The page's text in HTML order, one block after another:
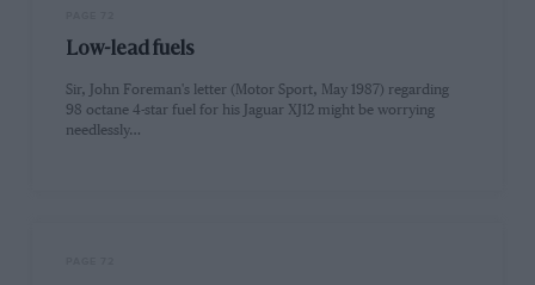
Low-lead fuels
Sir, John Foreman's letter (Motor Sport, May 1987) regarding
98 octane 4-star fuel for his Jaguar XJ12 might be worrying
needlessly…